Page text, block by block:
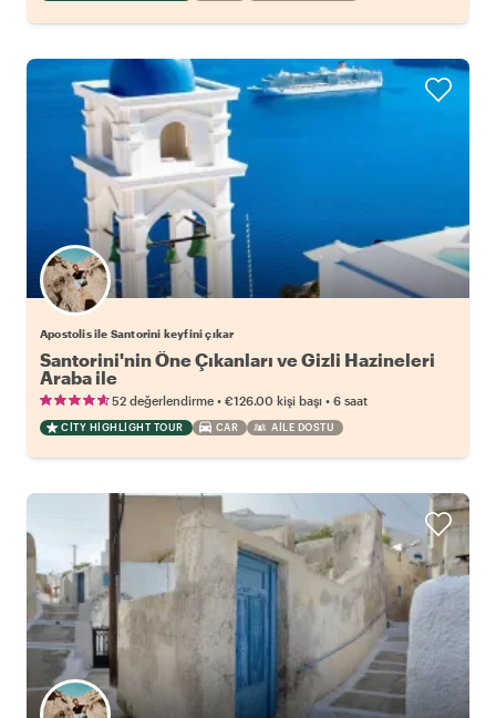
Apostolis ile Santorini keyfini çıkar
Santorini'nin Öne Çıkanları ve Gizli Hazineleri
Araba ile
52 değerlendirme • €126.00 kişi başı • 6 saat
CITY HIGHLIGHT TOUR CAR AILE DOSTU